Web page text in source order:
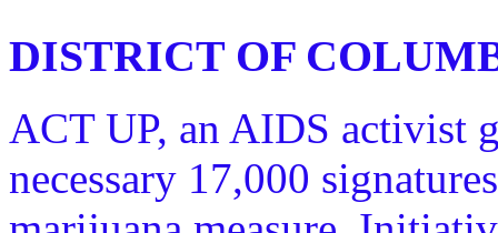
DISTRICT OF
ACT UP, an AIDS activist
necessary 17,000